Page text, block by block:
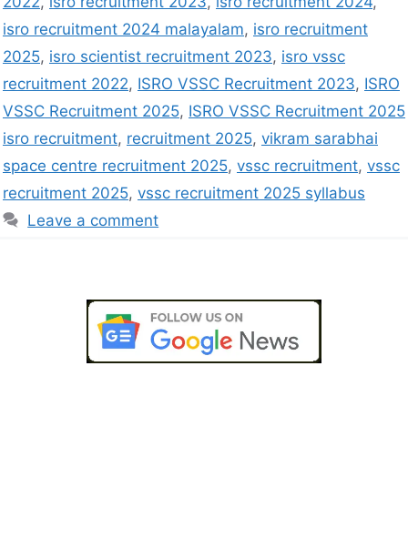
isro recruitment 2024 malayalam, isro recruitment
2025, isro scientist recruitment 2023, isro vssc
recruitment 2022, ISRO VSSC Recruitment 2023, ISRO
VSSC Recruitment 2025, ISRO VSSC Recruitment 2025
isro recruitment, recruitment 2025, vikram sarabhai
space centre recruitment 2025, vssc recruitment, vssc
recruitment 2025, vssc recruitment 2025 syllabus
Leave a comment